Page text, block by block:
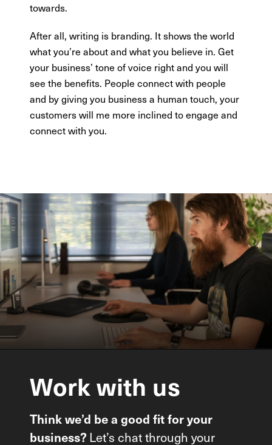
towards.
After all, writing is branding. It shows the world
what you’re about and what you believe in. Get
your business’ tone of voice right and you will
see the benefits. People connect with people
and by giving you business a human touch, your
customers will me more inclined to engage and
connect with you.
Work with us
Think we’d be a good fit for your
business? Let’s chat through your